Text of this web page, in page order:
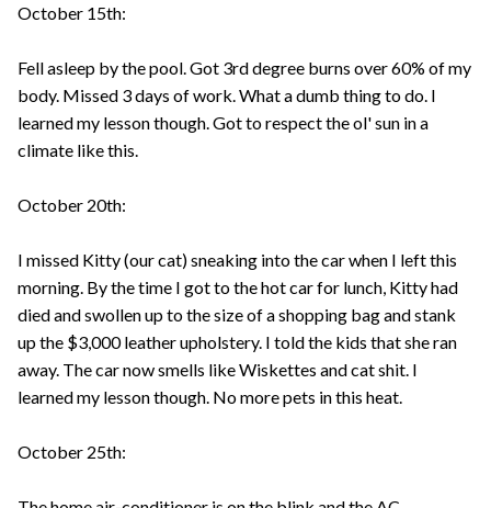
October 15th:
Fell asleep by the pool. Got 3rd degree burns over 60% of my
body. Missed 3 days of work. What a dumb thing to do. I
learned my lesson though. Got to respect the ol' sun in a
climate like this.
October 20th:
I missed Kitty (our cat) sneaking into the car when I left this
morning. By the time I got to the hot car for lunch, Kitty had
died and swollen up to the size of a shopping bag and stank
up the $3,000 leather upholstery. I told the kids that she ran
away. The car now smells like Wiskettes and cat shit. I
learned my lesson though. No more pets in this heat.
October 25th: